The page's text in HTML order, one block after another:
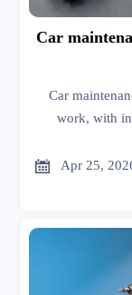
Car
Car
work, with
 Apr 25,